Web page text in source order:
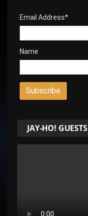
Email Address*
Name
JAY-HO! GUESTS